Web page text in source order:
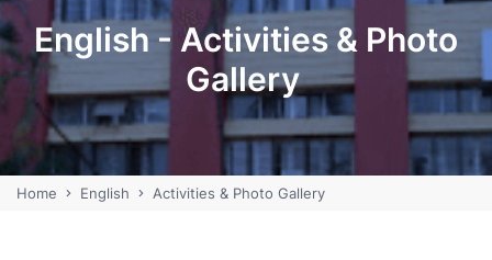
English - Activities & Photo
Gallery
Home English Activities & Photo Gallery